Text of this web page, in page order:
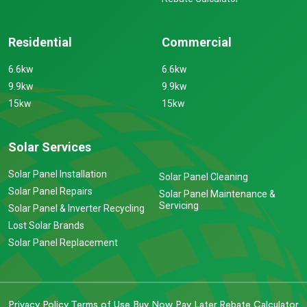
Residential
6.6kw
9.9kw
15kw
Commercial
6.6kw
9.9kw
15kw
Solar Services
Solar Panel Installation
Solar Panel Repairs
Solar Panel & Inverter Recycling
Lost Solar Brands
Solar Panel Replacement
Solar Panel Cleaning
Solar Panel Maintenance &
Servicing
Privacy Policy Terms of Use Buy Now Pay Later Rebate Calculator